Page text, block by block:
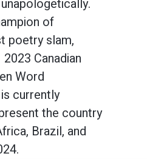
of
poetry slam,
Canadian
Word
currently
the country
Brazil, and